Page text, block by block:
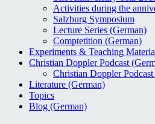
Activities during the
Salzburg Symposium
Lecture Series (German)
Comptetition (German)
Experiments & Teaching
Christian Doppler Podcast
Christian Doppler
Literature (German)
Topics
Blog (German)